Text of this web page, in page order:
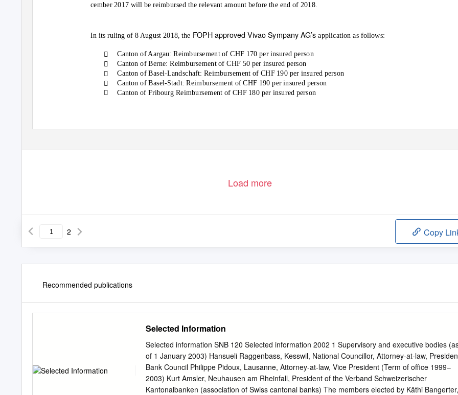
cember 2017 will be reimbursed the relevant amount before the end of 2018.
In its ruling of 8 August 2018, the FOPH approved Vivao Sympany AG’sapplication as follows:





Canton of Aargau: Reimbursement of CHF 170 per insured person
Canton of Berne: Reimbursement of CHF 50 per insured person
Canton of Basel-Landschaft: Reimbursement of CHF 190 per insured person
Canton of Basel-Stadt: Reimbursement of CHF 190 per insured person
Canton of Fribourg Reimbursement of CHF 180 per insured person
Load more
2 Copy
Recommended publications
Selected Information
Selected information SNB 120 Selected information 2002 1 Supervisory and executive bodies
of 1 January 2003) Hansueli Raggenbass, Kesswil, National Councillor, Attorney-at-law,
Bank Council Philippe Pidoux, Lausanne, Attorney-at-law, Vice President (Term of office 1999–
2003) Kurt Amsler, Neuhausen am Rheinfall, President of the Verband Schweizerischer
Kantonalbanken (association of Swiss cantonal banks) The members elected by Käthi Bangerter,